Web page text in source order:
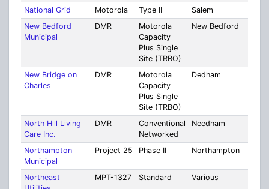
National Grid Motorola Type II Salem
New Bedford
Municipal
DMR
Motorola
Capacity
Plus Single
Site (TRBO)
New Bedford
New Bridge on
Charles
DMR
Motorola
Capacity
Plus Single
Site (TRBO)
Dedham
North Hill Living
Care Inc.
DMR
Conventional
Networked
Needham
Northampton
Municipal
Project 25 Phase II Northampton
Northeast
MPT-1327 Standard Various